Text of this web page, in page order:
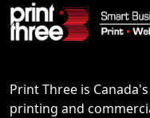
Print Three is
printing and